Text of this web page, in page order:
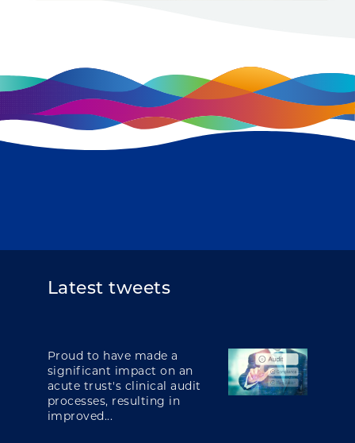
Latest tweets
Proud to have made a
significant impact on an
acute trust's clinical audit
processes, resulting in
improved...